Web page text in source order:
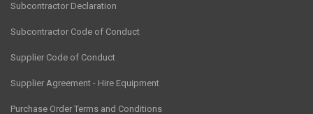
Subcontractor Declaration
Subcontractor Code of Conduct
Supplier Code of Conduct
Supplier Agreement - Hire Equipment
Purchase Order Terms and Conditions